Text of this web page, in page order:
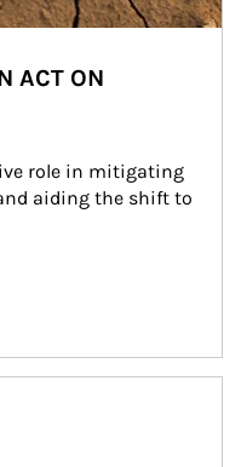
ACT ON
role in mitigating
aiding the shift to